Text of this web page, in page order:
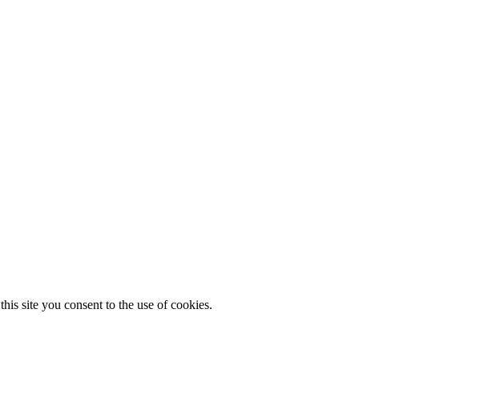
site you consent to the use of cookies.